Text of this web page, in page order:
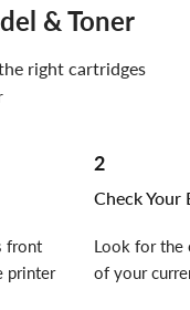
& Toner
right cartridges
front
printer
2
Check Your
Look for the
of your